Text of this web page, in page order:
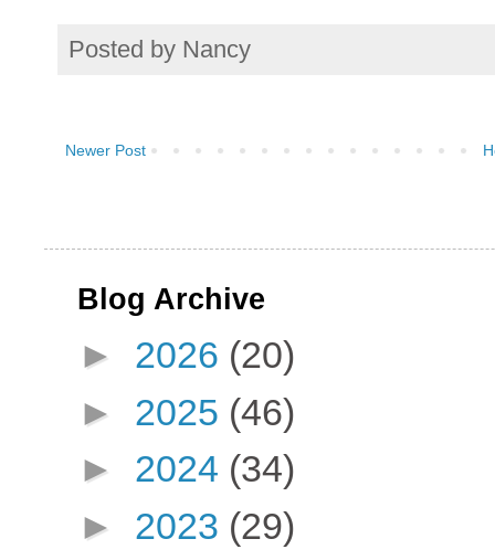
Posted by Nancy
Newer Post
Blog Archive
► 2026 (20)
► 2025 (46)
► 2024 (34)
► 2023 (29)